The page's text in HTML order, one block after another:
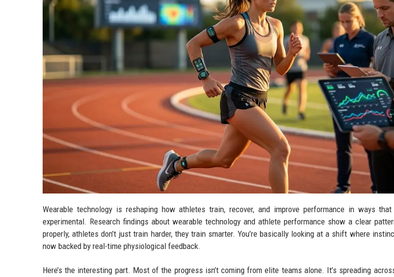
Wearable technology is reshaping how athletes train, recover, and improve performance in ways
experimental. Research findings about wearable technology and athlete performance show a clear
properly, athletes don’t just train harder, they train smarter. You’re basically looking at a shift where
now backed by real-time physiological feedback.
Here’s the interesting part. Most of the progress isn’t coming from elite teams alone. It’s spreading